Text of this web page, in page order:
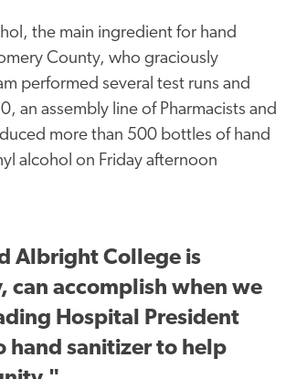
the main ingredient for hand
County, who graciously
performed several test runs and
an assembly line of Pharmacists and
more than 500 bottles of hand
alcohol on Friday afternoon
Albright College is
can accomplish when we
Hospital President
hand sanitizer to help